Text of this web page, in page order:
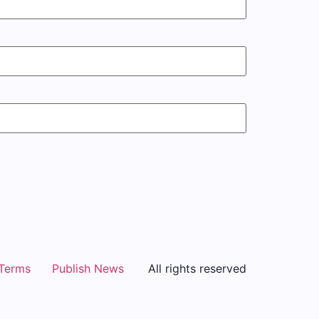
Publish News All rights reserved